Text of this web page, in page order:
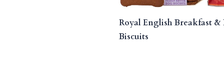
Royal English Breakfast &
Biscuits